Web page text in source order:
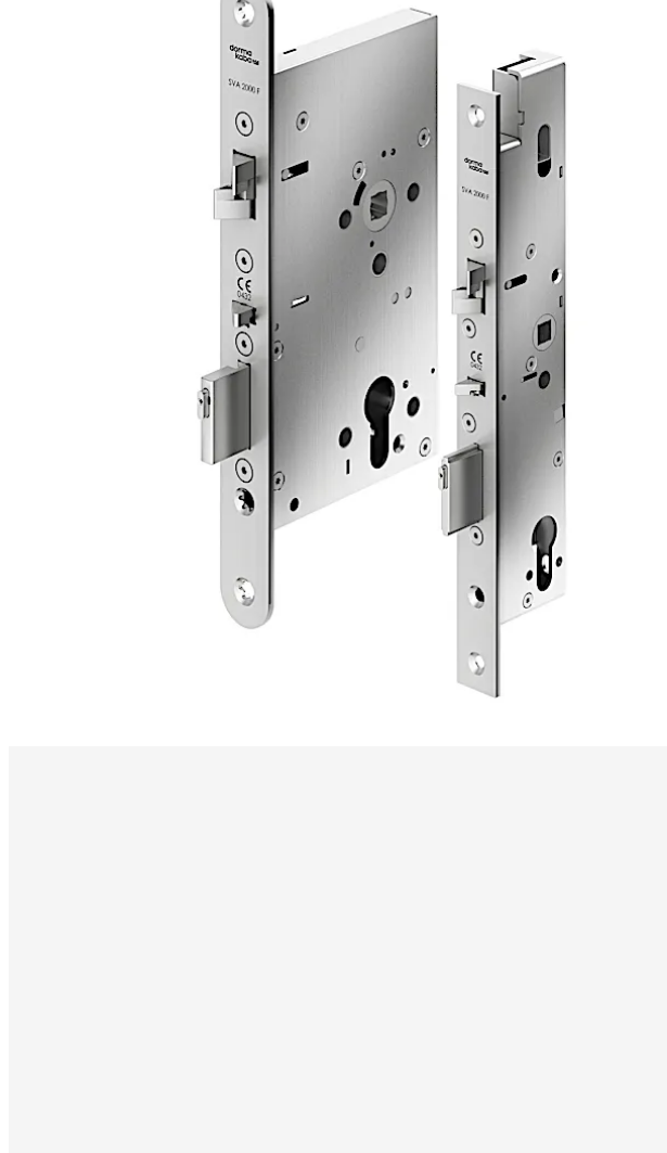
unit or standalone (function: open/close only).
The lock is suitable for use in emergency exits and escape routes in